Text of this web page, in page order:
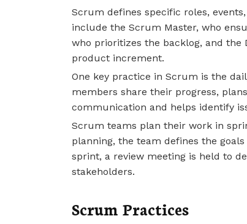
Scrum defines specific roles,
include the Scrum Master, who
who prioritizes the backlog, and the
product increment.
One key practice in Scrum is the
members share their progress,
communication and helps identify
Scrum teams plan their work in
planning, the team defines the
sprint, a review meeting is held to
stakeholders.
Scrum Practices